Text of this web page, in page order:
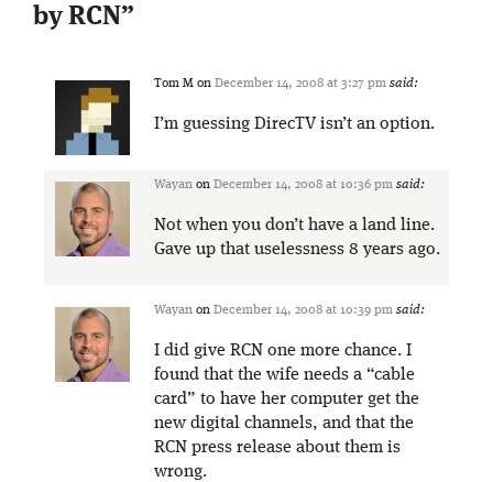
by RCN”
Tom M on December 14, 2008 at 3:27 pm said:
I’m guessing DirecTV isn’t an option.
Wayan on December 14, 2008 at 10:36 pm said:
Not when you don’t have a land line.
Gave up that uselessness 8 years ago.
Wayan on December 14, 2008 at 10:39 pm said:
I did give RCN one more chance. I
found that the wife needs a “cable
card” to have her computer get the
new digital channels, and that the
RCN press release about them is
wrong.